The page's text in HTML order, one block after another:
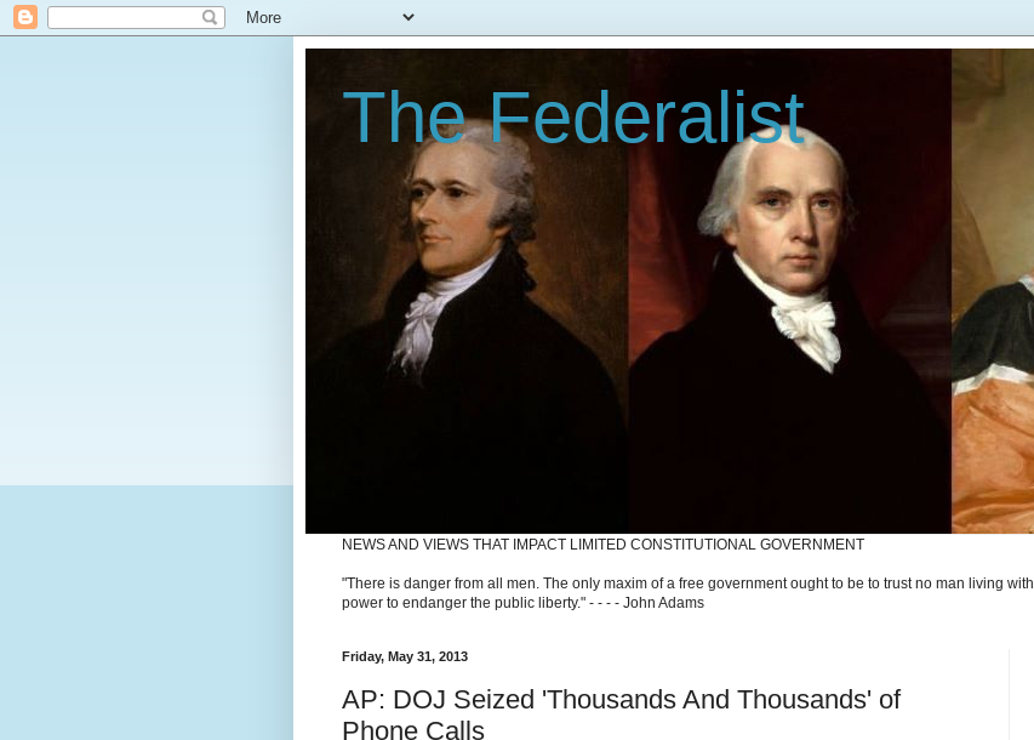
The Federalist
NEWS AND VIEWS THAT IMPACT LIMITED CONSTITUTIONAL GOVERNMENT
"There is danger from all men. The only maxim of a free government ought to be to trust no man living with
power to endanger the public liberty." - - - - John Adams
Friday, May 31, 2013
AP: DOJ Seized 'Thousands And Thousands' of
Phone Calls